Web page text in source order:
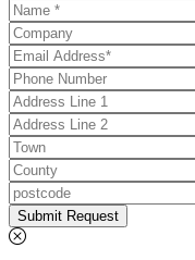
Submit Request